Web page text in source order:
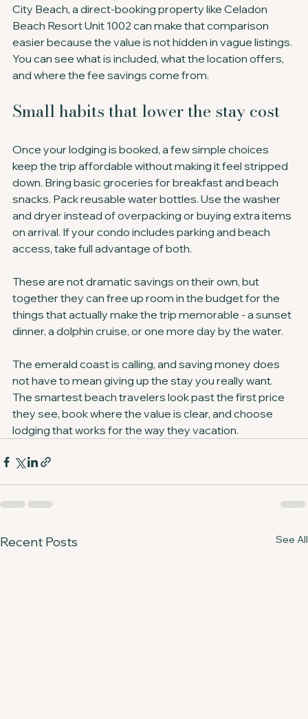
City Beach, a direct-booking property like Celadon
Beach Resort Unit 1002 can make that comparison
easier because the value is not hidden in vague listings.
You can see what is included, what the location offers,
and where the fee savings come from.
Small habits that lower the stay cost
Once your lodging is booked, a few simple choices
keep the trip affordable without making it feel stripped
down. Bring basic groceries for breakfast and beach
snacks. Pack reusable water bottles. Use the washer
and dryer instead of overpacking or buying extra items
on arrival. If your condo includes parking and beach
access, take full advantage of both.
These are not dramatic savings on their own, but
together they can free up room in the budget for the
things that actually make the trip memorable - a sunset
dinner, a dolphin cruise, or one more day by the water.
The emerald coast is calling, and saving money does
not have to mean giving up the stay you really want.
The smartest beach travelers look past the first price
they see, book where the value is clear, and choose
lodging that works for the way they vacation.
Recent Posts See All